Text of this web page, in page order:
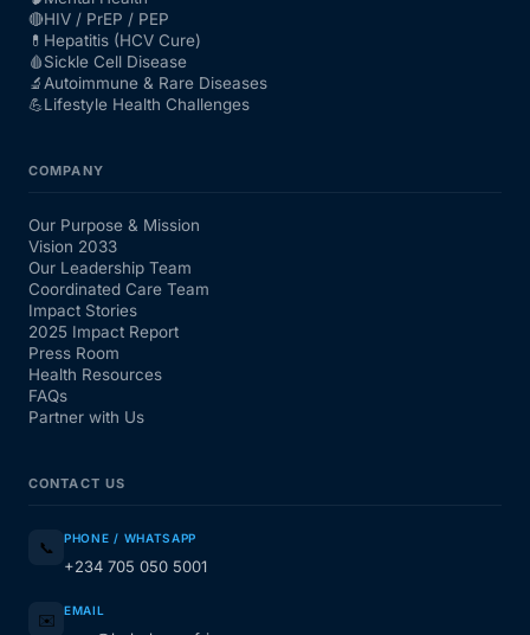
🔴HIV / PrEP / PEP
💊 Hepatitis (HCV Cure)
🩸Sickle Cell Disease
🔬Autoimmune & Rare Diseases
💪Lifestyle Health Challenges
COMPANY
Our Purpose & Mission
Vision 2033
Our Leadership Team
Coordinated Care Team
Impact Stories
2025 Impact Report
Press Room
Health Resources
FAQs
Partner with Us
CONTACT US
📞 PHONE / WHATSAPP
+234 705 050 5001
✉️ EMAIL